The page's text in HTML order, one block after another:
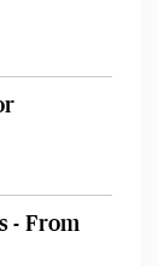
- From